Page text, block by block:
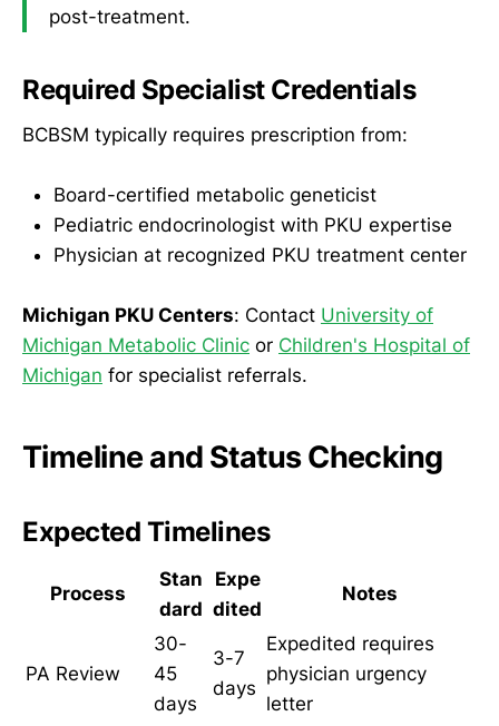
post-treatment.
Required Specialist Credentials
BCBSM typically requires prescription from:
Board-certified metabolic geneticist
Pediatric endocrinologist with PKU expertise
Physician at recognized PKU treatment center
Michigan PKU Centers: Contact University of
Michigan Metabolic Clinic or Children's Hospital of
Michigan for specialist referrals.
Timeline and Status Checking
Expected Timelines
Process
Stan
dard
Expe
dited
Notes
PA Review
30-
45
days
3-7
days
Expedited requires
physician urgency
letter